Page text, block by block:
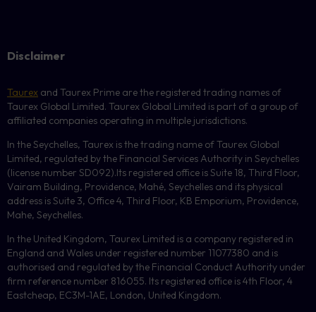
Disclaimer
Taurex and Taurex Prime are the registered trading names of
Taurex Global Limited. Taurex Global Limited is part of a group of
affiliated companies operating in multiple jurisdictions.
In the Seychelles, Taurex is the trading name of Taurex Global
Limited, regulated by the Financial Services Authority in Seychelles
(license number SD092).Its registered office is Suite 18, Third Floor,
Vairam Building, Providence, Mahé, Seychelles and its physical
address is Suite 3, Office 4, Third Floor, KB Emporium, Providence,
Mahe, Seychelles.
In the United Kingdom, Taurex Limited is a company registered in
England and Wales under registered number 11077380 and is
authorised and regulated by the Financial Conduct Authority under
firm reference number 816055. Its registered office is 4th Floor, 4
Eastcheap, EC3M-1AE, London, United Kingdom.